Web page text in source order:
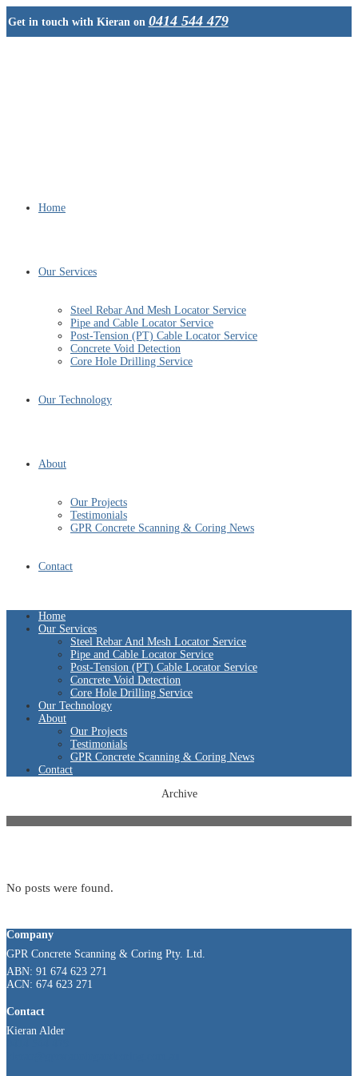
Get in touch with Kieran on 0414 544 479
Home
Our Services
Steel Rebar And Mesh Locator Service
Pipe and Cable Locator Service
Post-Tension (PT) Cable Locator Service
Concrete Void Detection
Core Hole Drilling Service
Our Technology
About
Our Projects
Testimonials
GPR Concrete Scanning & Coring News
Contact
Home
Our Services
Steel Rebar And Mesh Locator Service
Pipe and Cable Locator Service
Post-Tension (PT) Cable Locator Service
Concrete Void Detection
Core Hole Drilling Service
Our Technology
About
Our Projects
Testimonials
GPR Concrete Scanning & Coring News
Contact
Archive
No posts were found.
Company
GPR Concrete Scanning & Coring Pty. Ltd.
ABN: 91 674 623 271
ACN: 674 623 271
Contact
Kieran Alder